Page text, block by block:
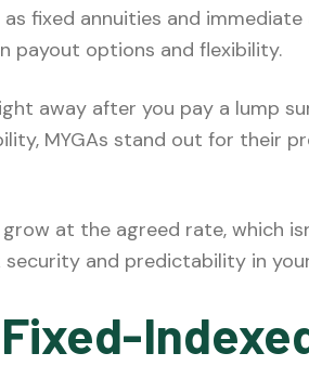
fixed annuities and
payout options and flexibility.
away after you pay a lump
MYGAs stand out for their
at the agreed rate, which
security and predictability in